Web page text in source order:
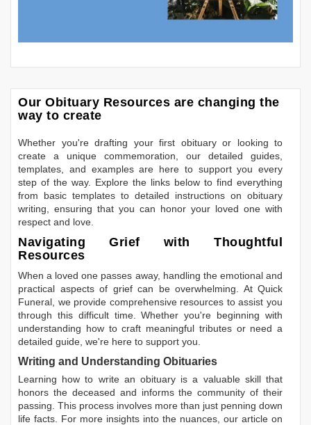
Our Obituary Resources are changing the
way to create
Whether you're drafting your first obituary or looking to
create a unique commemoration, our detailed guides,
templates, and examples are here to support you every
step of the way. Explore the links below to find everything
from basic templates to detailed instructions on obituary
writing, ensuring that you can honor your loved one with
respect and love.
Navigating Grief with Thoughtful
Resources
When a loved one passes away, handling the emotional and
practical aspects of grief can be overwhelming. At Quick
Funeral, we provide comprehensive resources to assist you
through this difficult time. Whether you're beginning with
understanding how to craft meaningful tributes or need a
detailed guide, we're here to support you.
Writing and Understanding Obituaries
Learning how to write an obituary is a valuable skill that
honors the deceased and informs the community of their
passing. This process involves more than just penning down
life facts. For more insights into the nuances, our article on